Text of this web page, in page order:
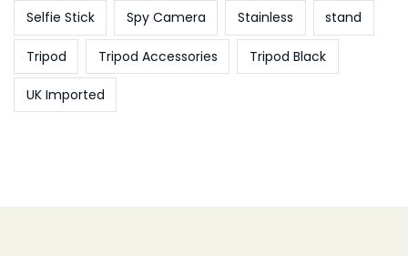
Selfie Stick Spy Camera Stainless stand
Tripod Tripod Accessories Tripod Black
UK Imported